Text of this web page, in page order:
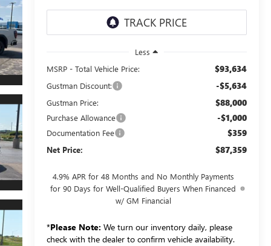
Less
MSRP - Total Vehicle Price:
$93,634
Gustman Discount: -$5,634
Gustman Price: $88,000
Purchase Allowance -$1,000
Documentation Fee $359
Net Price: $87,359
4.9% APR for 48 Months and No Monthly Payments
for 90 Days for Well-Qualified Buyers When Financed
w/ GM Financial
*Please Note: We turn our inventory daily, please
check with the dealer to confirm vehicle availability.